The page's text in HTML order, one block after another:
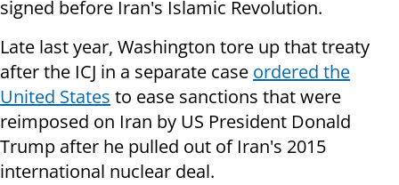
signed before Iran's Islamic Revolution.
Late last year, Washington tore up that treaty
after the ICJ in a separate case ordered the
United States to ease sanctions that were
reimposed on Iran by US President Donald
Trump after he pulled out of Iran's 2015
international nuclear deal.